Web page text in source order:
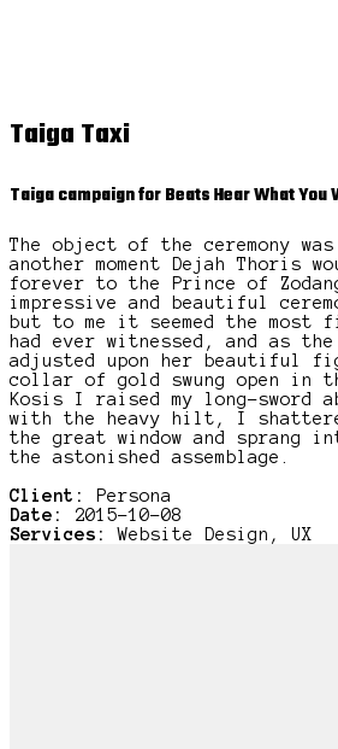
Taiga Taxi
Taiga campaign for Beats Hear What You
The object of the ceremony
another moment Dejah Thoris
forever to the Prince of
impressive and beautiful
but to me it seemed the most
had ever witnessed, and as the
adjusted upon her beautiful
collar of gold swung open in
Kosis I raised my long-sword
with the heavy hilt, I
the great window and sprang
the astonished assemblage.
Client:
Persona
Date:
2015-10-08
Services:
Website Design, UX